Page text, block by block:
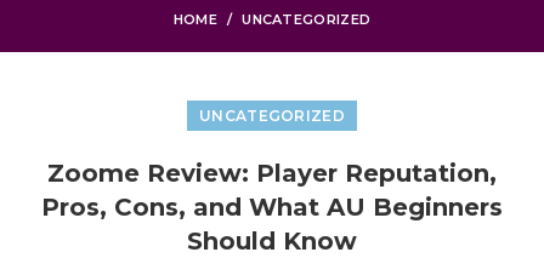
HOME UNCATEGORIZED
UNCATEGORIZED
Zoome Review: Player Reputation,
Pros, Cons, and What AU Beginners
Should Know